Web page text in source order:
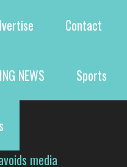
Contact
NEWS Sports
media